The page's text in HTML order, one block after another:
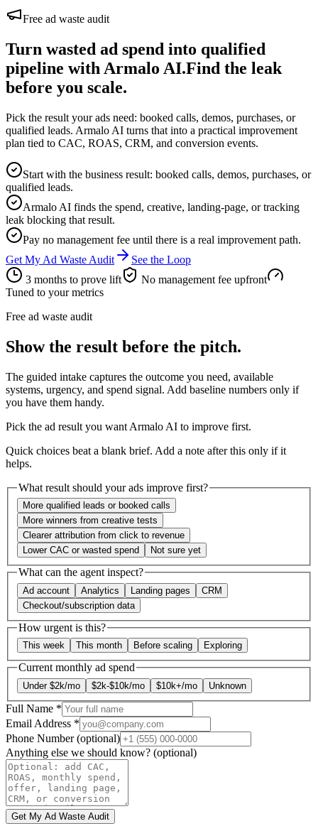
Free ad waste audit
Turn wasted ad spend into qualified
pipeline with Armalo AI.Find the leak
before you scale.
Pick the result your ads need: booked calls, demos, purchases, or
qualified leads. Armalo AI turns that into a practical improvement
plan tied to CAC, ROAS, CRM, and conversion events.
Start with the business result: booked calls, demos, purchases, or
qualified leads.
Armalo AI finds the spend, creative, landing-page, or tracking
leak blocking that result.
Pay no management fee until there is a real improvement path.
Get My Ad Waste Audit
See the Loop
3 months to prove lift
No management fee upfront
Tuned to your metrics
Free ad waste audit
Show the result before the pitch.
The guided intake captures the outcome you need, available
systems, urgency, and spend signal. Add baseline numbers only if
you have them handy.
Pick the ad result you want Armalo AI to improve first.
Quick choices beat a blank brief. Add a note after this only if it
helps.
What result should your ads improve first?
More qualified leads or booked calls
More winners from creative tests
Clearer attribution from click to revenue
Lower CAC or wasted spend
Not sure yet
What can the agent inspect?
Ad account Analytics Landing pages
CRM
Checkout/subscription data
How urgent is this?
This week This month Before scaling Exploring
Current monthly ad spend
Under $2k/mo $2k-$10k/mo $10k+/mo Unknown
Full Name *
Email Address *
Phone Number(optional)
Anything else we should know? (optional)
Get My Ad Waste Audit